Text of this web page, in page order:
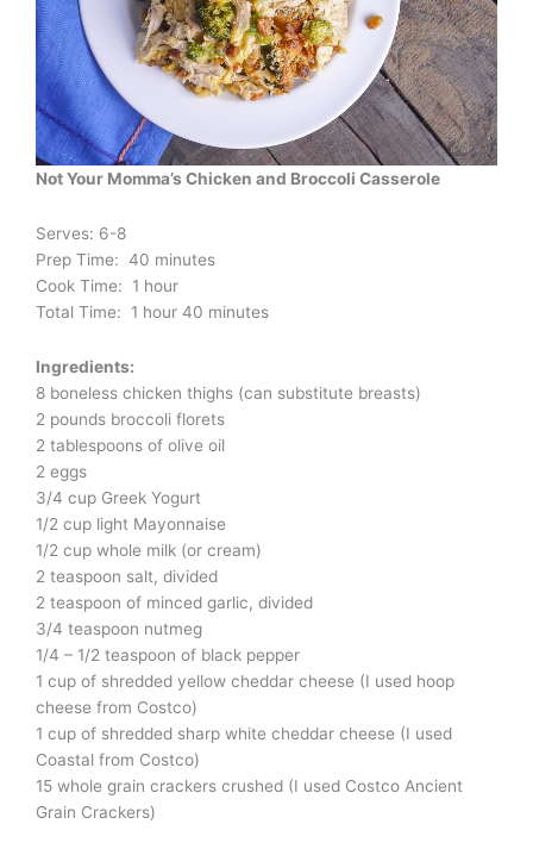
Not Your Momma’s Chicken and Broccoli Casserole
Serves: 6-8
Prep Time: 40 minutes
Cook Time: 1 hour
Total Time: 1 hour 40 minutes
Ingredients:
8 boneless chicken thighs (can substitute breasts)
2 pounds broccoli florets
2 tablespoons of olive oil
2 eggs
3/4 cup Greek Yogurt
1/2 cup light Mayonnaise
1/2 cup whole milk (or cream)
2 teaspoon salt, divided
2 teaspoon of minced garlic, divided
3/4 teaspoon nutmeg
1/4 – 1/2 teaspoon of black pepper
1 cup of shredded yellow cheddar cheese (I used hoop
cheese from Costco)
1 cup of shredded sharp white cheddar cheese (I used
Coastal from Costco)
15 whole grain crackers crushed (I used Costco Ancient
Grain Crackers)